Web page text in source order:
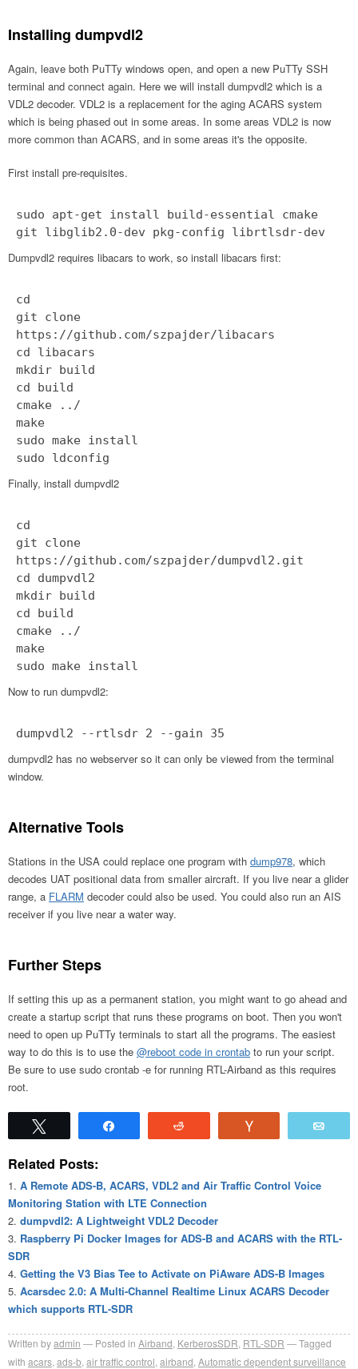
Installing dumpvdl2
Again, leave both PuTTy windows open, and open a new PuTTy SSH
terminal and connect again. Here we will install dumpvdl2 which is a
VDL2 decoder. VDL2 is a replacement for the aging ACARS system
which is being phased out in some areas. In some areas VDL2 is now
more common than ACARS, and in some areas it's the opposite.
First install pre-requisites.
sudo apt-get install build-essential cmake
git libglib2.0-dev pkg-config librtlsdr-dev
Dumpvdl2 requires libacars to work, so install libacars first:
cd
git clone
https://github.com/szpajder/libacars
cd libacars
mkdir build
cd build
cmake ../
make
sudo make install
sudo ldconfig
Finally, install dumpvdl2
cd
git clone
https://github.com/szpajder/dumpvdl2.git
cd dumpvdl2
mkdir build
cd build
cmake ../
make
sudo make install
Now to run dumpvdl2:
dumpvdl2 --rtlsdr 2 --gain 35
dumpvdl2 has no webserver so it can only be viewed from the terminal
window.
Alternative Tools
Stations in the USA could replace one program with dump978, which
decodes UAT positional data from smaller aircraft. If you live near a glider
range, a FLARM decoder could also be used. You could also run an AIS
receiver if you live near a water way.
Further Steps
If setting this up as a permanent station, you might want to go ahead and
create a startup script that runs these programs on boot. Then you won't
need to open up PuTTy terminals to start all the programs. The easiest
way to do this is to use the @reboot code in crontab to run your script.
Be sure to use sudo crontab -e for running RTL-Airband as this requires
root.
Related Posts:
A Remote ADS-B, ACARS, VDL2 and Air Traffic Control Voice
Monitoring Station with LTE Connection
dumpvdl2: A Lightweight VDL2 Decoder
Raspberry Pi Docker Images for ADS-B and ACARS with the RTL-
SDR
Getting the V3 Bias Tee to Activate on PiAware ADS-B Images
Acarsdec 2.0: A Multi-Channel Realtime Linux ACARS Decoder
which supports RTL-SDR
Written byadmin Posted in Airband KerberosSDR RTL-SDR
Tagged
with acars ads-b air traffic control airband Automatic dependent surveillance